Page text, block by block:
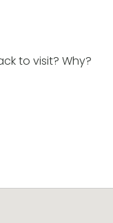
to visit? Why?